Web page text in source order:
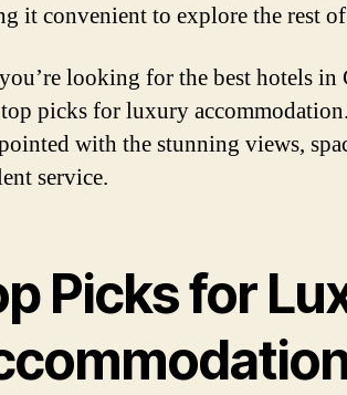
it convenient to explore the rest
looking for the best hotels in
picks for luxury
with the stunning views,
service.
Picks for